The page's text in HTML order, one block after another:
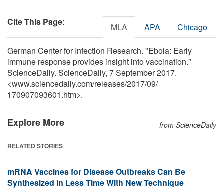
Cite This Page: MLA APA Chicago
German Center for Infection Research. "Ebola: Early
immune response provides insight into vaccination."
ScienceDaily. ScienceDaily, 7 September 2017.
<www.sciencedaily.com/releases/2017/09/
170907093601.htm>.
Explore More from ScienceDaily
RELATED STORIES
mRNA Vaccines for Disease Outbreaks Can Be
Synthesized in Less Time With New Technique